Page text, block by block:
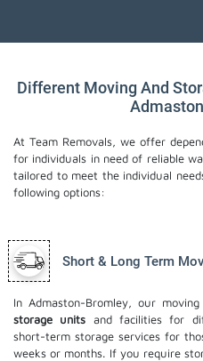
Different Moving And
At Team Removals, we offer
for individuals in need of reliable
tailored to meet the individual
following options:
Short & Long Term
In Admaston-Bromley, our
storage units and facilities for
short-term storage services for
weeks or months. If you require